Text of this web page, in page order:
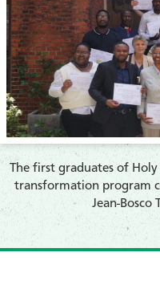
​The first graduates of
transformation program
Jean-